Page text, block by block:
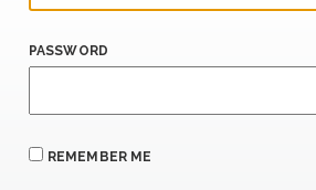
PASSWORD
REMEMBER ME